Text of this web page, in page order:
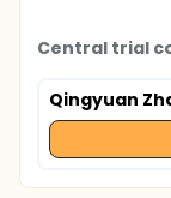
Central trial
Qingyuan